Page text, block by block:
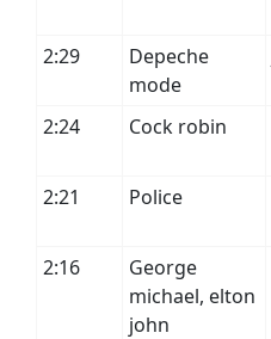
2:29
Depeche
mode
2:24
Cock robin
2:21
Police
2:16
George
michael, elton
john